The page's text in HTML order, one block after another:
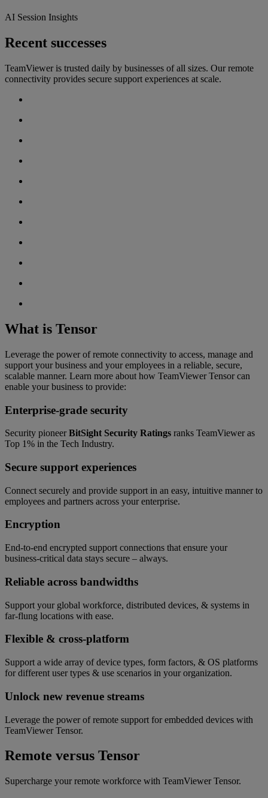
AI Session Insights
Recent successes
TeamViewer is trusted daily by businesses of all sizes. Our remote
connectivity provides secure support experiences at scale.
What is Tensor
Leverage the power of remote connectivity to access, manage and
support your business and your employees in a reliable, secure,
scalable manner. Learn more about how TeamViewer Tensor can
enable your business to provide:
Enterprise-grade security
Security pioneerBitSight Security Ratings ranks TeamViewer as
Top 1% in the Tech Industry.
Secure support experiences
Connect securely and provide support in an easy, intuitive manner to
employees and partners across your enterprise.
Encryption
End-to-end encrypted support connections that ensure your
business-critical data stays secure – always.
Reliable across bandwidths
Support your global workforce, distributed devices, & systems in
far-flung locations with ease.
Flexible & cross-platform
Support a wide array of device types, form factors, & OS platforms
for different user types & use scenarios in your organization.
Unlock new revenue streams
Leverage the power of remote support for embedded devices with
TeamViewer Tensor.
Remote versus Tensor
Supercharge your remote workforce with TeamViewer Tensor.